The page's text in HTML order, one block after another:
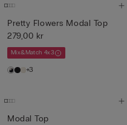
Pretty Flowers Modal Top
279,00 kr
Mix&Match 4x3
+3
Modal Top